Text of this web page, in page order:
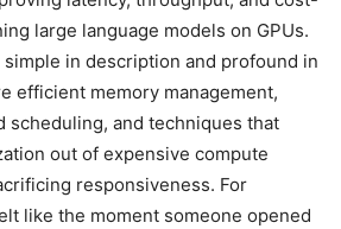
large language models on GPUs.
in description and profound in
efficient memory management,
scheduling, and techniques that
out of expensive compute
responsiveness. For
like the moment someone opened